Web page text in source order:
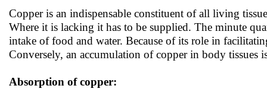
Copper is an indispensable constituent of all living
Where it is lacking it has to be supplied. The minute
intake of food and water. Because of its role in
Conversely, an accumulation of copper in body tissues
Absorption of copper: